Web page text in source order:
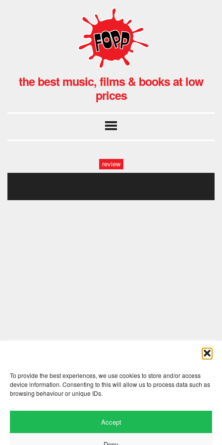
To provide the best experiences, we use cookies to store and/or access
device information. Consenting to this will allow us to process data such as
browsing behaviour or unique IDs.
Accept
the best music, films & books at low
prices
review